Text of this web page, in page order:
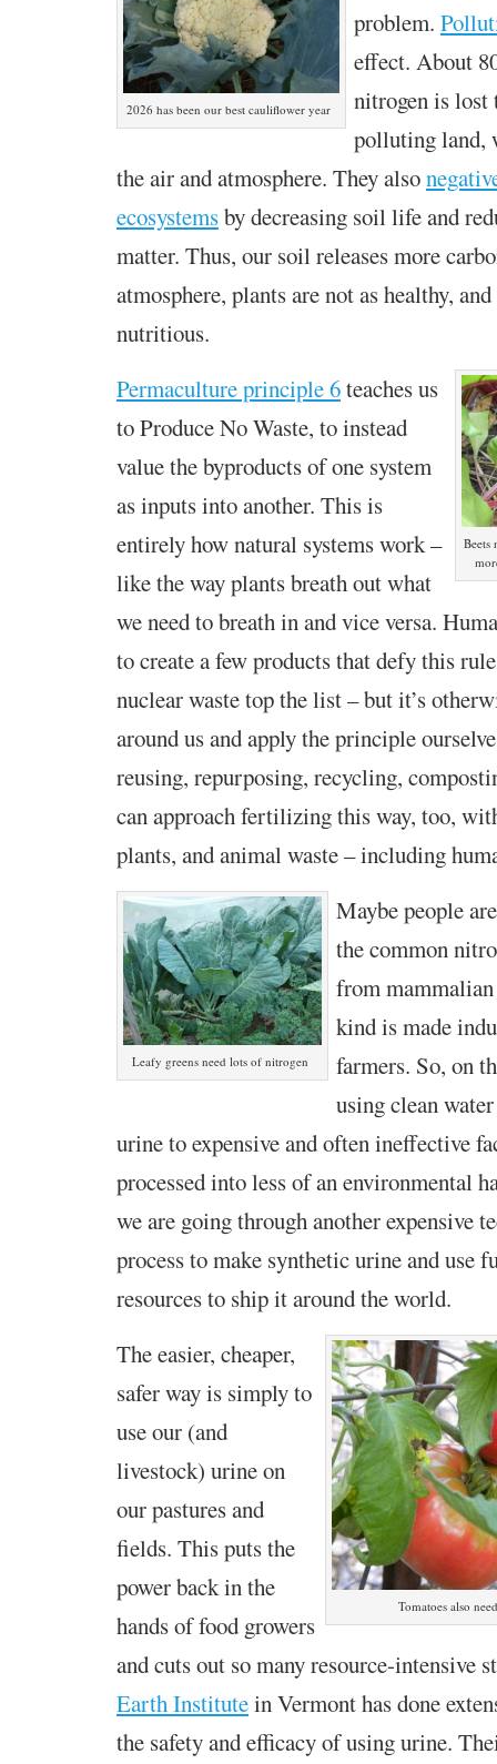
2026 has been our best cauliflower year
problem.
effect. About
nitrogen is lost
polluting land,
the air and atmosphere. They also
ecosystemsby decreasing soil life and
matter. Thus, our soil releases more
atmosphere, plants are not as healthy,
nutritious.
Beets
Permaculture principle 6teaches us
to Produce No Waste, toinstead
value the byproducts of one system
as inputs into another. This is
entirely how natural systems work –
like the way plants breath out what
we need to breath in and vice versa.
to create a few products that defy this
nuclear waste top the list – but it’s
around us and apply the principle
reusing, repurposing, recycling,
can approach fertilizing this way, too,
plants, and animal waste – including
Leafy greens need lots of nitrogen
Maybe people
the common
from
kind is made
farmers. So, on
using clean
urine to expensive and often ineffective
processed into less of an environmental
we are going through another expensive
process to make synthetic urine and use
resources to ship it around the world.
Tomatoes also
The easier, cheaper,
safer way is simply to
use our (and
livestock) urine on
our pastures and
fields. This puts the
power back in the
hands of food growers
and cuts out so many resource-intensive
Earth Institutein Vermont has done
the safety and efficacy of using urine.